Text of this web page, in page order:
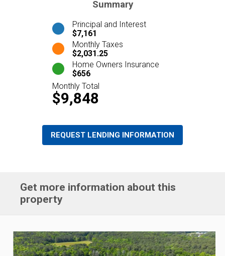
Summary
Principal and Interest
$7,161
Monthly Taxes
$2,031.25
Home Owners Insurance
$656
Monthly Total
$9,848
REQUEST LENDING INFORMATION
Get more information about this
property